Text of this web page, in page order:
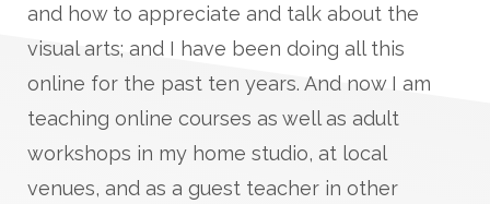
and how to appreciate and talk about the
visual arts; and I have been doing all this
online for the past ten years. And now I am
teaching online courses as well as adult
workshops in my home studio, at local
venues, and as a guest teacher in other